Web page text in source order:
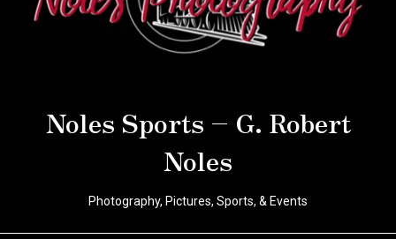
Noles Sports – G. Robert
Noles
Photography, Pictures, Sports, & Events